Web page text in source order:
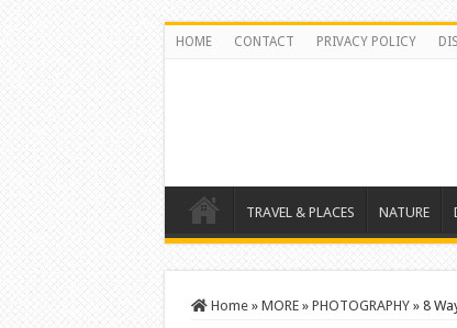
HOME CONTACT PRIVACY POLICY
TRAVEL & PLACES NATURE
Home » MORE » PHOTOGRAPHY » 8